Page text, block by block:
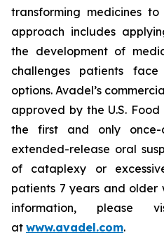
transforming medicines to
approach includes
the development of
challenges patients
options. Avadel’s
approved by the U.S.
the first and only once-
extended-release oral
of cataplexy or
patients 7 years and older
information, please
at www.avadel.com.